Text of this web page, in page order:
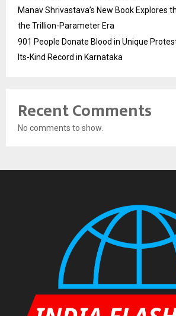
Manav Shrivastava’s New Book Explores
the Trillion-Parameter Era
901 People Donate Blood in Unique
Its-Kind Record in Karnataka
Recent Comments
No comments to show.